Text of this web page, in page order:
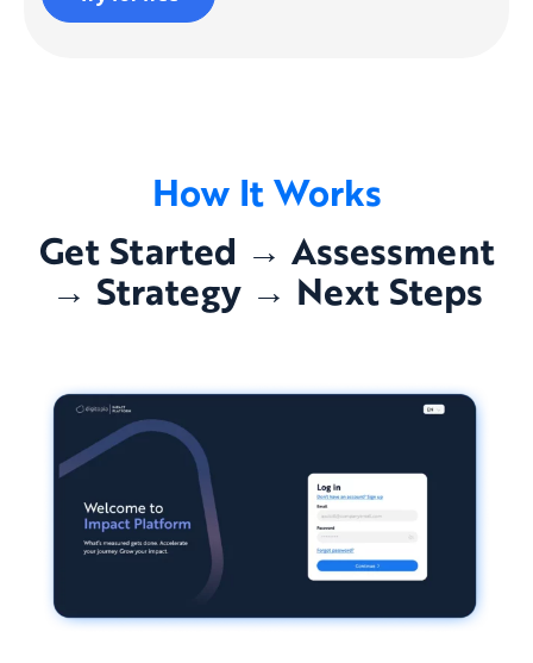
How It Works
Get Started → Assessment
→ Strategy → Next Steps